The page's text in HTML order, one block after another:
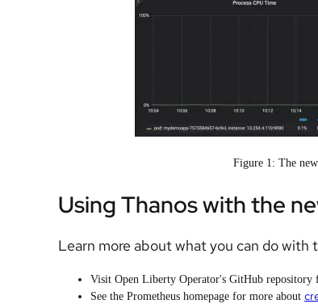
Figure 1: The
Using Thanos with the
Learn more about what you can do
Visit Open Liberty Operator's GitHub repository
See the Prometheus homepage for more about